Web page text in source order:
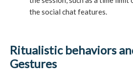
the social chat features.
Ritualistic behaviors
Gestures